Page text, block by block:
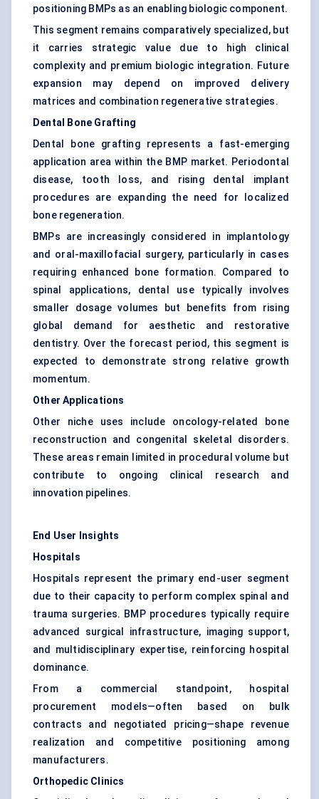
positioning BMPs as an enabling biologic component.
This segment remains comparatively specialized, but
it carries strategic value due to high clinical
complexity and premium biologic integration. Future
expansion may depend on improved delivery
matrices and combination regenerative strategies.
Dental Bone Grafting
Dental bone grafting represents a fast-emerging
application area within the BMP market. Periodontal
disease, tooth loss, and rising dental implant
procedures are expanding the need for localized
bone regeneration.
BMPs are increasingly considered in implantology
and oral-maxillofacial surgery, particularly in cases
requiring enhanced bone formation. Compared to
spinal applications, dental use typically involves
smaller dosage volumes but benefits from rising
global demand for aesthetic and restorative
dentistry. Over the forecast period, this segment is
expected to demonstrate strong relative growth
momentum.
Other Applications
Other niche uses include oncology-related bone
reconstruction and congenital skeletal disorders.
These areas remain limited in procedural volume but
contribute to ongoing clinical research and
innovation pipelines.
End User Insights
Hospitals
Hospitals represent the primary end-user segment
due to their capacity to perform complex spinal and
trauma surgeries. BMP procedures typically require
advanced surgical infrastructure, imaging support,
and multidisciplinary expertise, reinforcing hospital
dominance.
From a commercial standpoint, hospital
procurement models—often based on bulk
contracts and negotiated pricing—shape revenue
realization and competitive positioning among
manufacturers.
Orthopedic Clinics